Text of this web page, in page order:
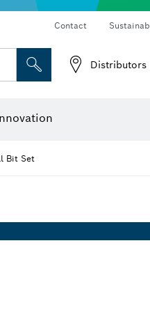
Contact
Distributors
Bit Set